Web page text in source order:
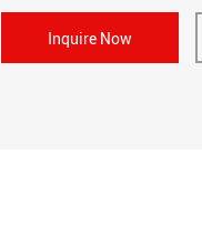
Inquire Now